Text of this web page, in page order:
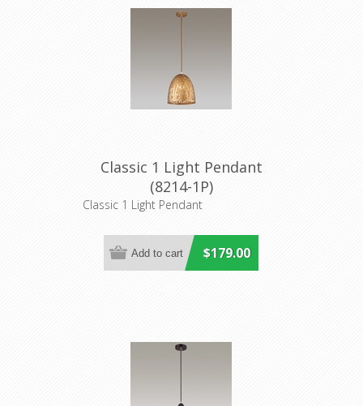
Classic 1 Light Pendant
(8214-1P)
Classic 1 Light Pendant
$179.00